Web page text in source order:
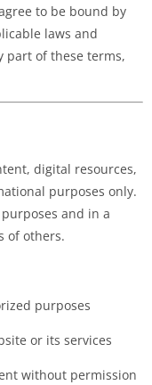
to be bound by
laws and
part of these terms,
digital resources,
purposes only.
and in a
of others.
purposes
or its services
without permission